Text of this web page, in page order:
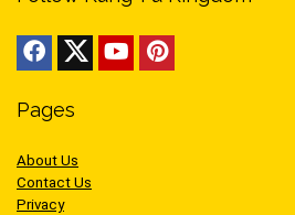
Pages
About Us
Contact Us
Privacy